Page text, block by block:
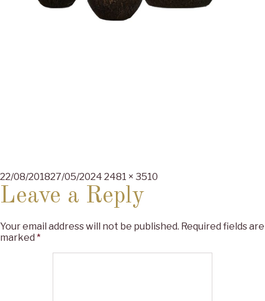
Posted
on
22/08/201827/05/2024 Full
2481 × 3510
Leave a Reply
Your email address will not be published. Required fields are
marked *